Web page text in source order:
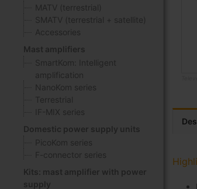
MATV (terrestrial)
SMATV (terrestrial + satellite)
Accessories
Mast amplifiers
SmartKom: Intelligent
amplification
NanoKom series
Terrestrial
IF-MIX series
Domestic power supply units
PicoKom series
F-connector series
Kits: mast amplifier with power
supply
to
the
the